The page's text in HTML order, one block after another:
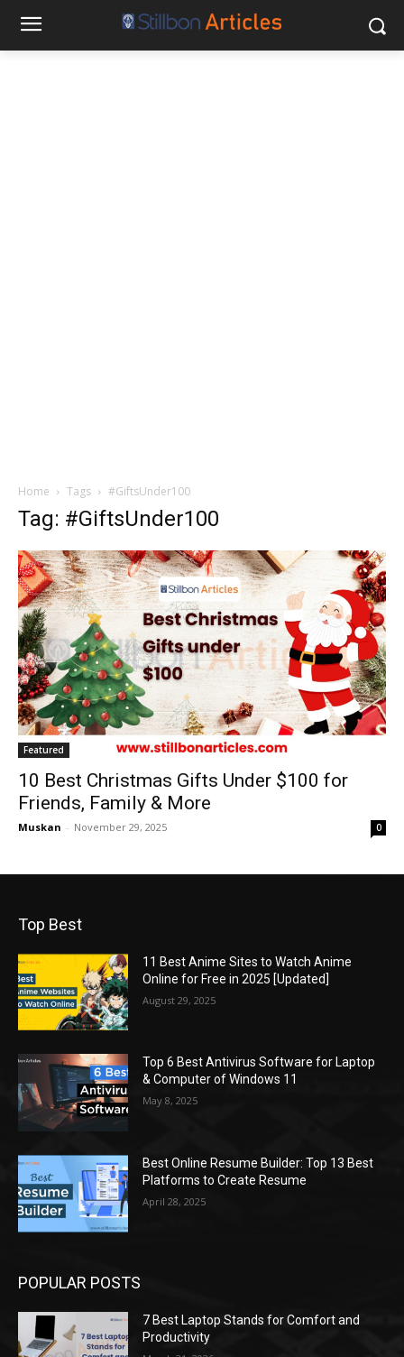
Home Tags #GiftsUnder100
Tag: #GiftsUnder100
Featured
10 Best Christmas Gifts Under $100 for
Friends, Family & More
Muskan - November 29, 2025 0
Top Best
11 Best Anime Sites to Watch Anime
Online for Free in 2025 [Updated]
August 29, 2025
Top 6 Best Antivirus Software for Laptop
& Computer of Windows 11
May 8, 2025
Best Online Resume Builder: Top 13 Best
Platforms to Create Resume
April 28, 2025
POPULAR POSTS
7 Best Laptop Stands for Comfort and
Productivity